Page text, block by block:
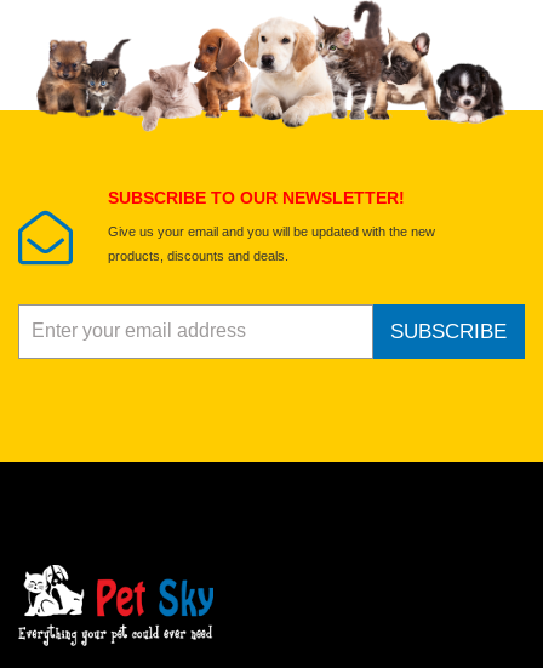
Upload images of this product
Select images
SUBSCRIBE TO OUR NEWSLETTER!
Give us your email and you will be updated with the new
products, discounts and deals.
SUBSCRIBE